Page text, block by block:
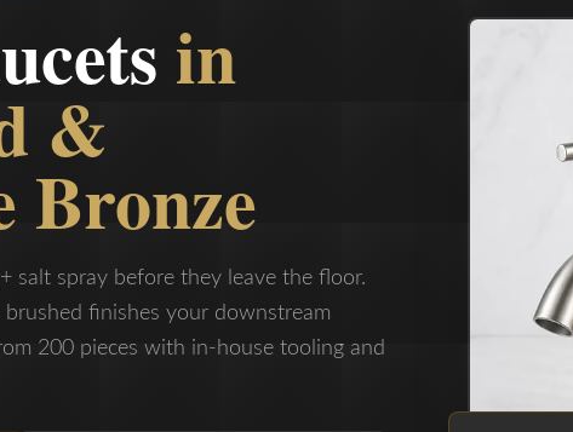
in
&
Bronze
salt spray before they leave the floor.
finishes your downstream
200 pieces with in-house tooling and